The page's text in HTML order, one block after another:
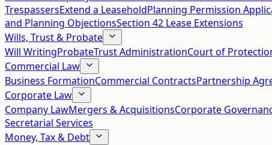
TrespassersExtend a LeaseholdPlanning Permission
and Planning ObjectionsSection 42 Lease Extensions
Wills, Trust & Probate
Will WritingProbateTrust AdministrationCourt of
Commercial Law
Business FormationCommercial ContractsPartnership
Corporate Law
Company LawMergers & AcquisitionsCorporate
Secretarial Services
Money, Tax & Debt